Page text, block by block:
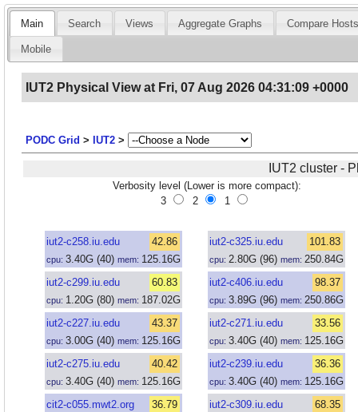
Main Search Views Aggregate Graphs Compare
Mobile
IUT2 Physical View at Fri, 07 Aug 2026 04:31:09 +0000
PODC Grid > IUT2 >
IUT2 cluster -
Verbosity level (Lower is more compact):
3
2 1
iut2-c258.iu.edu 42.86
cpu:3.40G (40)mem: 125.16G
iut2-c299.iu.edu
60.83
cpu: 1.20G (80)mem: 187.02G
iut2-c227.iu.edu
43.37
cpu:3.00G (40)mem: 125.16G
iut2-c275.iu.edu
40.42
cpu:3.40G (40)mem: 125.16G
cit2-c055.mwt2.org
36.79
iut2-c325.iu.edu 101.83
cpu: 2.80G (96)mem: 250.84G
iut2-c406.iu.edu
98.37
cpu:3.89G (96)mem: 250.86G
iut2-c271.iu.edu
33.56
cpu:3.40G (40)mem: 125.16G
iut2-c239.iu.edu
36.36
cpu:3.40G (40)mem: 125.16G
iut2-c309.iu.edu
68.35